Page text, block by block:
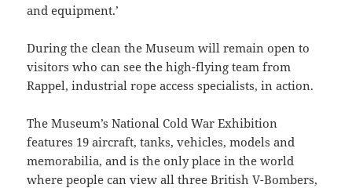
and equipment.’
During the clean the Museum will remain open to
visitors who can see the high-flying team from
Rappel, industrial rope access specialists, in action.
The Museum’s National Cold War Exhibition
features 19 aircraft, tanks, vehicles, models and
memorabilia, and is the only place in the world
where people can view all three British V-Bombers,